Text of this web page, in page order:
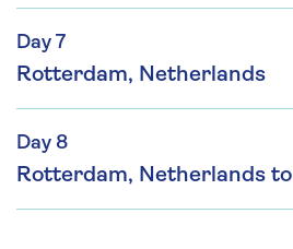
Day 7
Rotterdam, Netherlands
Day 8
Rotterdam, Netherlands